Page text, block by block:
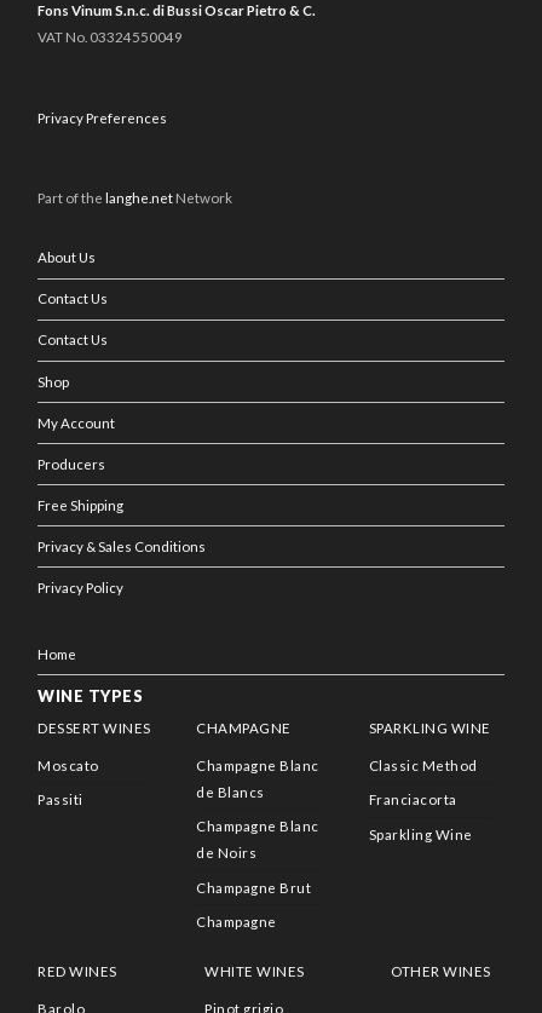
Fons Vinum S.n.c. di Bussi Oscar Pietro & C.
VAT No. 03324550049
Privacy Preferences
Part of thelanghe.net Network
About Us
Contact Us
Contact Us
Shop
My Account
Producers
Free Shipping
Privacy & Sales Conditions
Privacy Policy
Home
WINE TYPES
DESSERT WINES
Moscato
Passiti
CHAMPAGNE
Champagne Blanc
de Blancs
Champagne Blanc
de Noirs
Champagne Brut
Champagne
SPARKLING WINE
Classic Method
Franciacorta
Sparkling Wine
RED WINES
Barolo
WHITE WINES
Pinot grigio
OTHER WINES